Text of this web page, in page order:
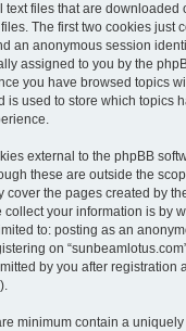
files that are downloaded
The first two cookies just
an anonymous session
assigned to you by the
you have browsed topics
is used to store which topics
external to the phpBB
these are outside the
cover the pages created by
your information is by
to: posting as an
on
by you after registration
minimum contain a